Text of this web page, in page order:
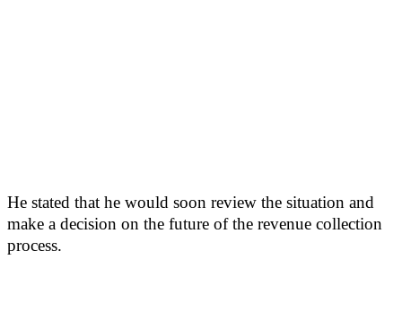
He stated that he would soon review the situation and
make a decision on the future of the revenue collection
process.